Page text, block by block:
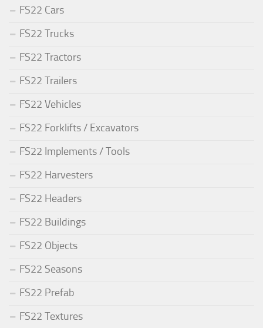
FS22 Cars
FS22 Trucks
FS22 Tractors
FS22 Trailers
FS22 Vehicles
FS22 Forklifts / Excavators
FS22 Implements / Tools
FS22 Harvesters
FS22 Headers
FS22 Buildings
FS22 Objects
FS22 Seasons
FS22 Prefab
FS22 Textures